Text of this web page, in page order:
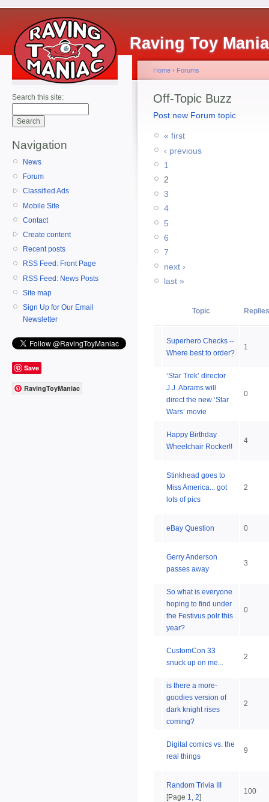
Raving Toy
Search this site:
Navigation
News
Forum
Classified Ads
Mobile Site
Contact
Create content
Recent posts
RSS Feed: Front Page
RSS Feed: News Posts
Site map
Sign Up for Our Email
Newsletter
Save
RavingToyManiac
Home › Forums
Off-Topic Buzz
Post new Forum topic
« first
‹ previous
1
2
3
4
5
6
7
next ›
last »
Topic Replies
Superhero Checks --
Where best to order?
1
‘Star Trek’ director
J.J. Abrams will
direct the new ‘Star
Wars’ movie
0
Happy Birthday
Wheelchair Rocker!!
4
Stinkhead goes to
Miss America... got
lots of pics
2
eBay Question 0
Gerry Anderson
passes away
3
So what is everyone
hoping to find under
the Festivus polr this
year?
0
CustomCon 33
snuck up on me...
2
is there a more-
goodies version of
dark knight rises
coming?
2
Digital comics vs. the
real things
9
Random Trivia III
[Page 1 2]
100